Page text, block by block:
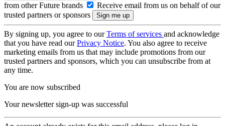
from other Future brands
Receive email from us on behalf of our
trusted partners or sponsors
By signing up, you agree to ourTerms of services and acknowledge
that you have read ourPrivacy Notice. You also agree to receive
marketing emails from us that may include promotions from our
trusted partners and sponsors, which you can unsubscribe from at
any time.
You are now subscribed
Your newsletter sign-up was successful